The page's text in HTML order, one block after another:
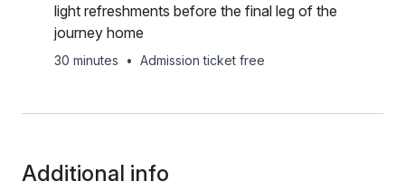
light refreshments before the final leg of the
journey home
30 minutes • Admission ticket free
Additional info